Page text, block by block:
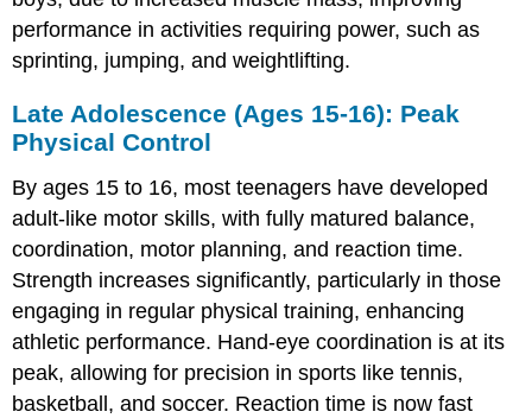
performance in activities requiring power, such as
sprinting, jumping, and weightlifting.
Late Adolescence (Ages 15-16): Peak
Physical Control
By ages 15 to 16, most teenagers have developed
adult-like motor skills, with fully matured balance,
coordination, motor planning, and reaction time.
Strength increases significantly, particularly in those
engaging in regular physical training, enhancing
athletic performance. Hand-eye coordination is at its
peak, allowing for precision in sports like tennis,
basketball, and soccer. Reaction time is now fast